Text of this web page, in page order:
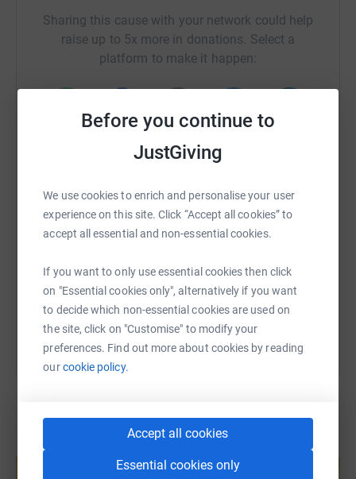
Before you continue to
JustGiving
We use cookies to enrich and personalise your user
experience on this site. Click “Accept all cookies” to
accept all essential and non-essential cookies.
If you want to only use essential cookies then click
on "Essential cookies only", alternatively if you want
to decide which non-essential cookies are used on
the site, click on "Customise" to modify your
preferences. Find out more about cookies by reading
ourcookie policy.
Accept all cookies
Essential cookies only
Sharing this cause with your network could help
raise up to 5x more in donations. Select a
platform to make it happen:
Facebook Print
SMS X Email TikTok QR code
You can also help by sharing this link on:
help support a cause